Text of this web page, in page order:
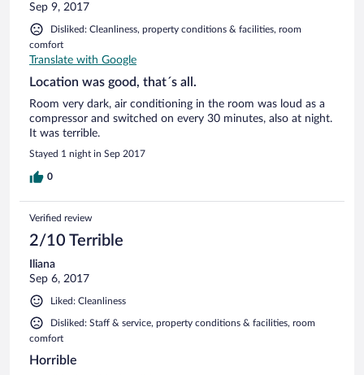
Sep 9, 2017
Disliked: Cleanliness, property conditions & facilities, room
comfort
Translate with Google
Location was good, that´s all.
Room very dark, air conditioning in the room was loud as a
compressor and switched on every 30 minutes, also at night.
It was terrible.
Stayed 1 night in Sep 2017
0
Verified review
2/10 Terrible
Iliana
Sep 6, 2017
Liked: Cleanliness
Disliked: Staff & service, property conditions & facilities, room
comfort
Horrible